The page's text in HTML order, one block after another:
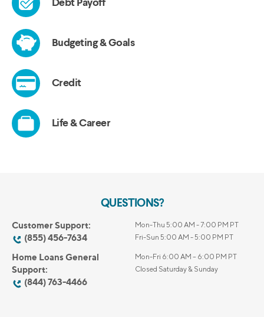
QUESTIONS?
Customer Support:
(855) 456-7634
Mon-Thu 5:00 AM - 7:00 PM PT
Fri-Sun 5:00 AM - 5:00 PM PT
Home Loans General
Support:
(844) 763-4466
Mon-Fri 6:00 AM – 6:00 PM PT
Closed Saturday & Sunday